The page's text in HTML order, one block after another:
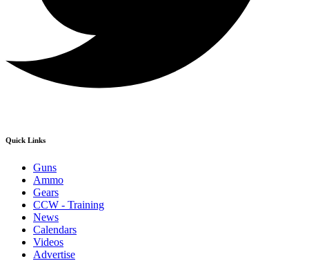
Quick Links
Guns
Ammo
Gears
CCW - Training
News
Calendars
Videos
Advertise